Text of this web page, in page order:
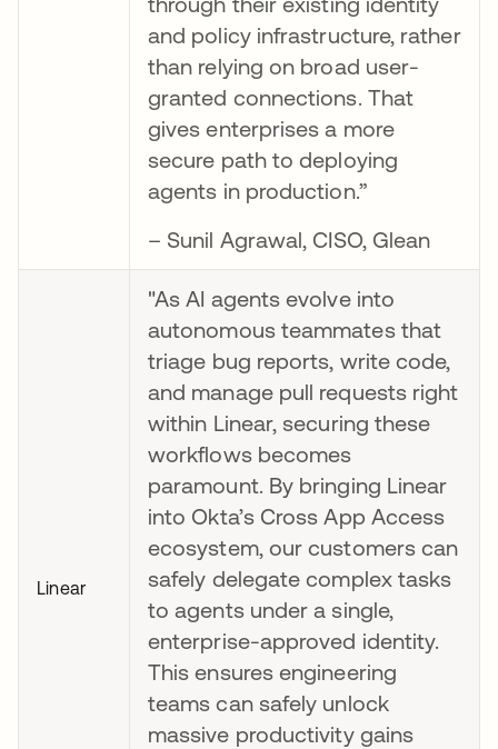
and policy infrastructure, rather
than relying on broad user-
granted connections. That
gives enterprises a more
secure path to deploying
agents in production.”
– Sunil Agrawal, CISO, Glean
Linear
"As AI agents evolve into
autonomous teammates that
triage bug reports, write code,
and manage pull requests right
within Linear, securing these
workflows becomes
paramount. By bringing Linear
into Okta’s Cross App Access
ecosystem, our customers can
safely delegate complex tasks
to agents under a single,
enterprise-approved identity.
This ensures engineering
teams can safely unlock
massive productivity gains